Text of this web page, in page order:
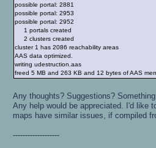
possible portal: 2881
possible portal: 2953
possible portal: 2952
1 portals created
2 clusters created
cluster 1 has 2086 reachability areas
AAS data optimized.
writing udestruction.aas
freed 5 MB and 263 KB and 12 bytes of AAS
Any thoughts? Suggestions?
Any help would be appreciated. I'd like
maps have similar issues, if compiled
-------------------